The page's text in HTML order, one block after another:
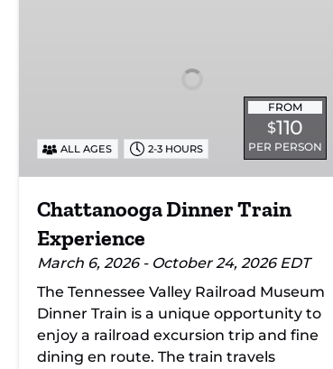
FROM
$110
PER PERSON
ALL AGES 2-3 HOURS
Chattanooga Dinner Train
Experience
March 6, 2026 - October 24, 2026 EDT
The Tennessee Valley Railroad Museum
Dinner Train is a unique opportunity to
enjoy a railroad excursion trip and fine
dining en route. The train travels